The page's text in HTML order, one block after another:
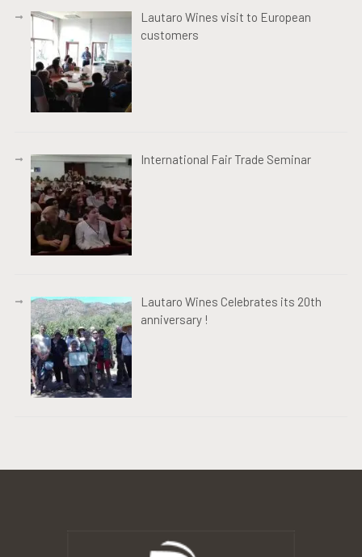
Lautaro Wines visit to European
customers
International Fair Trade Seminar
Lautaro Wines Celebrates its 20th
anniversary !